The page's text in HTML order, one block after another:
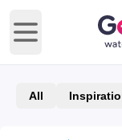
Open main menu
All